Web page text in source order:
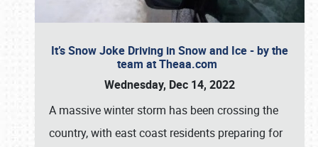
It’s Snow Joke Driving in Snow and Ice - by the
team at Theaa.com
Wednesday, Dec 14, 2022
A massive winter storm has been crossing the
country, with east coast residents preparing for